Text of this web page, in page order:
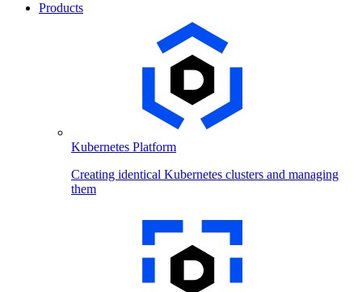
Products
Kubernetes Platform
Creating identical Kubernetes clusters and managing
them